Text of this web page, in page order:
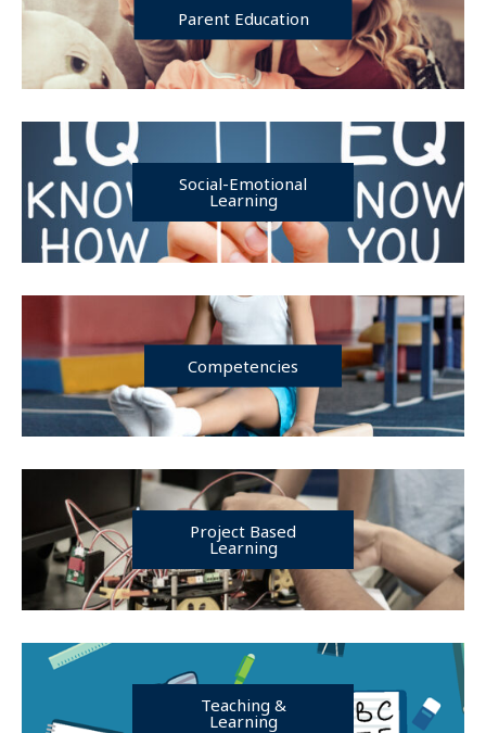
Parent Education
Social-Emotional
Learning
Competencies
Project Based
Learning
Teaching &
Learning